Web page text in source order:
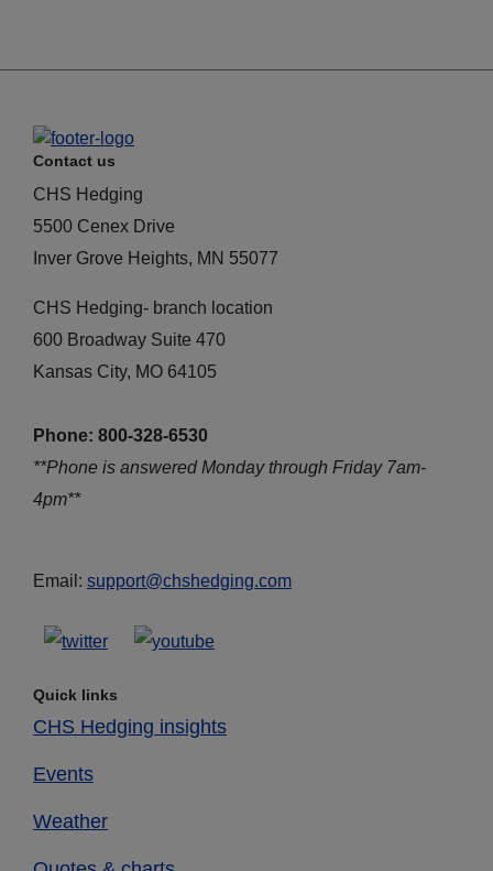
Contact us
CHS Hedging
5500 Cenex Drive
Inver Grove Heights, MN 55077
CHS Hedging- branch location
600 Broadway Suite 470
Kansas City, MO 64105
Phone: 800-328-6530
**Phone is answered Monday through Friday 7am-
4pm**
Email: support@chshedging.com
Quick links
CHS Hedging insights
Events
Weather